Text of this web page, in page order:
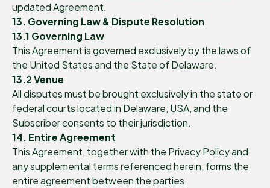
updated Agreement.
13. Governing Law & Dispute Resolution
13.1 Governing Law
This Agreement is governed exclusively by the laws of
the United States and the State of Delaware.
13.2 Venue
All disputes must be brought exclusively in the state or
federal courts located in Delaware, USA, and the
Subscriber consents to their jurisdiction.
14. Entire Agreement
This Agreement, together with the Privacy Policy and
any supplemental terms referenced herein, forms the
entire agreement between the parties.